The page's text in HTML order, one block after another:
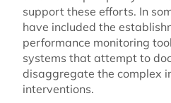
support these efforts. In
have included the
performance monitoring
systems that attempt to
disaggregate the complex
interventions.